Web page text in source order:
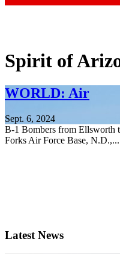
Spirit of
WORLD: Air
Sept. 6, 2024
B-1 Bombers from Ellsworth
Forks Air Force Base, N.D.,...
Latest News